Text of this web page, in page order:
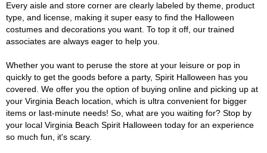
Every aisle and store corner are clearly labeled by theme, product
type, and license, making it super easy to find the Halloween
costumes and decorations you want. To top it off, our trained
associates are always eager to help you.
Whether you want to peruse the store at your leisure or pop in
quickly to get the goods before a party, Spirit Halloween has you
covered. We offer you the option of buying online and picking up at
your Virginia Beach location, which is ultra convenient for bigger
items or last-minute needs! So, what are you waiting for? Stop by
your local Virginia Beach Spirit Halloween today for an experience
so much fun, it's scary.